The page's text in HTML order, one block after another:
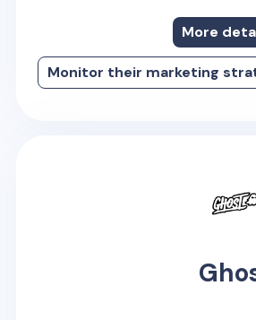
More
Monitor their marketing